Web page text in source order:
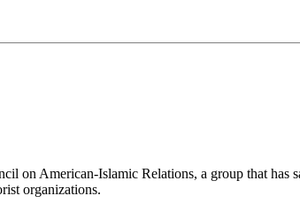
on American-Islamic Relations, a group that has
organizations.